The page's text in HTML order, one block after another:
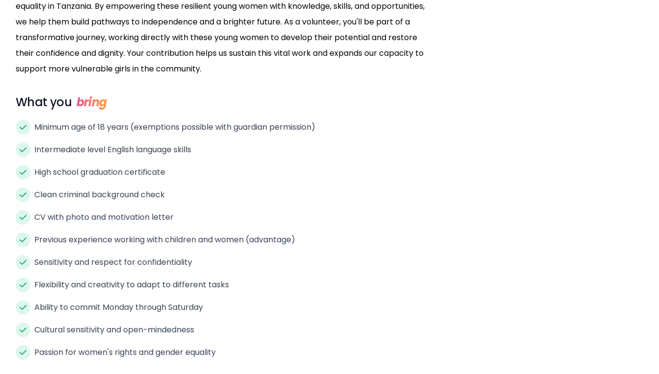
equality in Tanzania. By empowering these resilient young women with knowledge, skills, and opportunities,
we help them build pathways to independence and a brighter future. As a volunteer, you'll be part of a
transformative journey, working directly with these young women to develop their potential and restore
their confidence and dignity. Your contribution helps us sustain this vital work and expands our capacity to
support more vulnerable girls in the community.
What you bring
Minimum age of 18 years (exemptions possible with guardian permission)
Intermediate level English language skills
High school graduation certificate
Clean criminal background check
CV with photo and motivation letter
Previous experience working with children and women (advantage)
Sensitivity and respect for confidentiality
Flexibility and creativity to adapt to different tasks
Ability to commit Monday through Saturday
Cultural sensitivity and open-mindedness
Passion for women's rights and gender equality